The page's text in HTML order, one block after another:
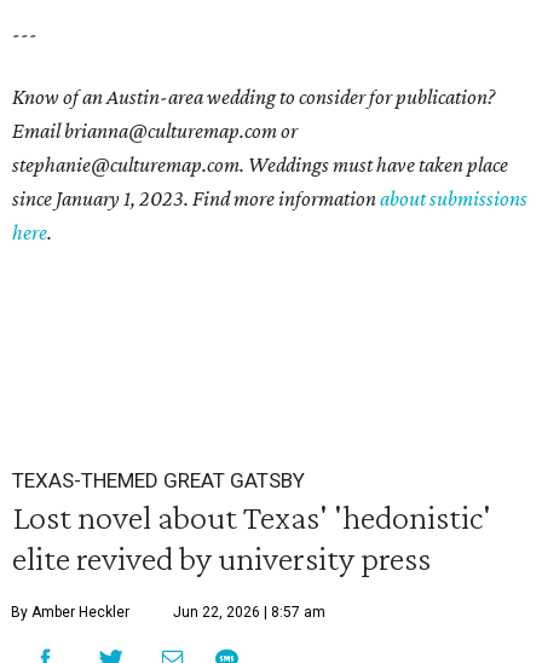
---
Know of an Austin-area wedding to consider for publication?
Email brianna@culturemap.com or
stephanie@culturemap.com. Weddings must have taken place
since January 1, 2023. Find more informationabout submissions
here.
TEXAS-THEMED GREAT GATSBY
Lost novel about Texas' 'hedonistic'
elite revived by university press
By Amber Heckler Jun 22, 2026 | 8:57 am